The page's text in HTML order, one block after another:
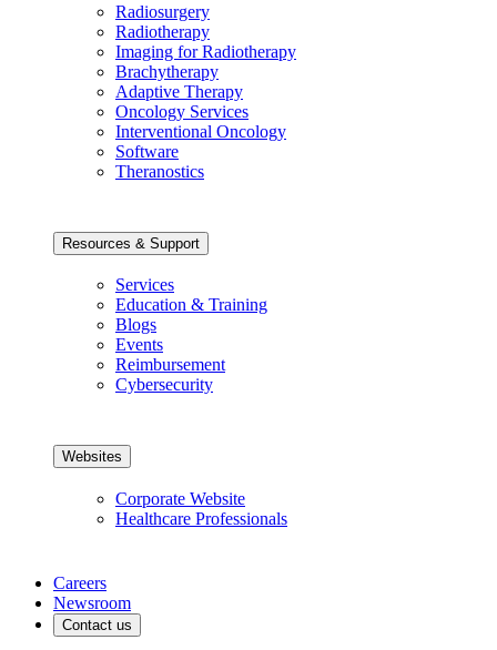
Radiosurgery
Radiotherapy
Imaging for Radiotherapy
Brachytherapy
Adaptive Therapy
Oncology Services
Interventional Oncology
Software
Theranostics
Resources & Support
Services
Education & Training
Blogs
Events
Reimbursement
Cybersecurity
Websites
Corporate Website
Healthcare Professionals
Careers
Newsroom
Contact us